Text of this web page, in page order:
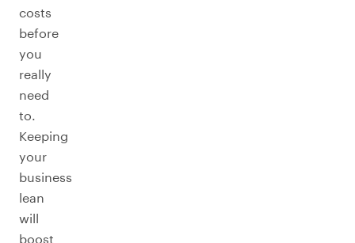
costs
before
you
really
need
to.
Keeping
your
business
lean
will
boost